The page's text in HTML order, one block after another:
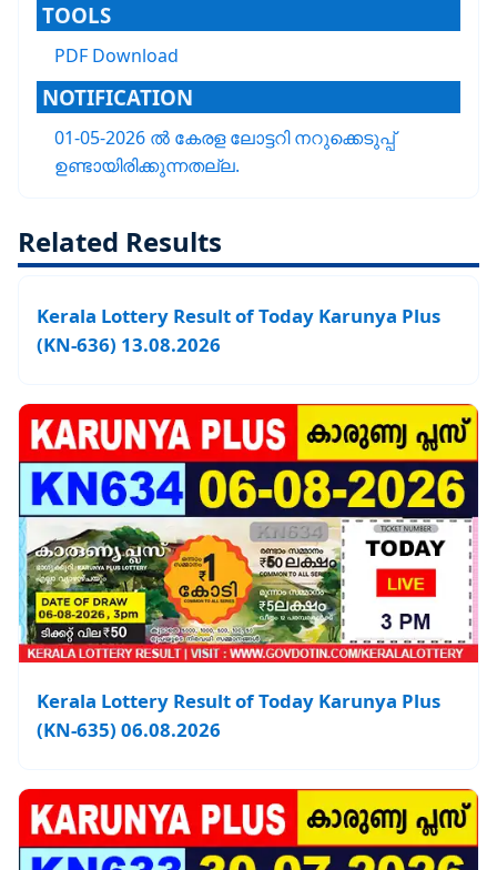
TOOLS
PDF Download
NOTIFICATION
01-05-2026 ൽ കേരള ലോട്ടറി നറുക്കെടുപ്പ്
ഉണ്ടായിരിക്കുന്നതല്ല.
Related Results
Kerala Lottery Result of Today Karunya Plus
(KN-636) 13.08.2026
Kerala Lottery Result of Today Karunya Plus
(KN-635) 06.08.2026